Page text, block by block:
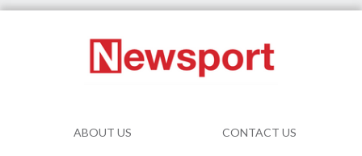
ABOUT US CONTACT US